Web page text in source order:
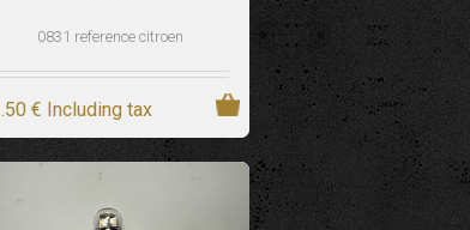
0831 reference citroen
.50 € Including tax